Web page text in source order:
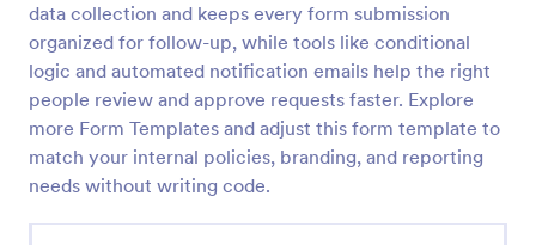
data collection and keeps every form submission
organized for follow-up, while tools like conditional
logic and automated notification emails help the right
people review and approve requests faster. Explore
more Form Templates and adjust this form template to
match your internal policies, branding, and reporting
needs without writing code.
Purchase Requisition Form
Purchase Requisition Form is a form template that
simplifies the process of requesting purchases
within an organization, designed with the robust
Go to Category: